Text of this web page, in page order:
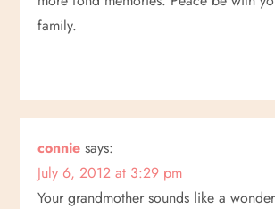
family.
connie says:
July 6, 2012 at 3:29 pm
Your grandmother sounds like a